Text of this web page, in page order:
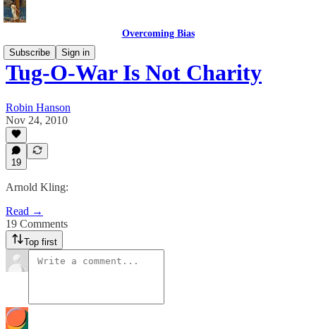
Overcoming Bias
Subscribe
Sign in
Tug-O-War Is Not Charity
Robin Hanson
Nov 24, 2010
19
Arnold Kling:
Read →
19 Comments
Top first